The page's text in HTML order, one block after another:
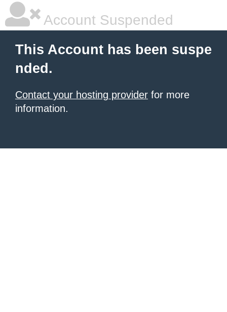
Account Suspended
This Account has been suspe
nded.
Contact your hosting provider for more
information.